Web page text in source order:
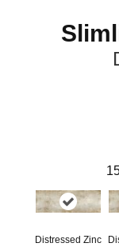
Distressed Zinc